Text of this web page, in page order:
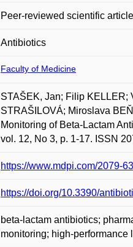
Peer-reviewed scientific article
Antibiotics
Faculty of Medicine
STAŠEK, Jan; Filip KELLER;
STRAŠILOVÁ; Miroslava
Monitoring of Beta-Lactam
vol. 12, No 3, p. 1-17. ISSN
https://www.mdpi.com/2079-
https://doi.org/10.3390/
beta-lactam antibiotics;
monitoring; high-performance